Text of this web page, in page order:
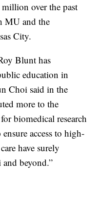
over the past
MU and the
City.
Blunt has
education in
Choi said in the
more to the
biomedical research
access to high-
have surely
beyond.”